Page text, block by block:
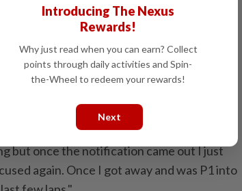
debut, Antonelli ​showed incredible
‌that meant he effectively had to win the
an incredible race," said Antonelli, who
Italian won the Monaco ​Grand Prix - Jarno
but once the notification came out I just
again. Once I got away and was P1 into
Introducing The Nexus
Rewards!
Why just read when you can earn? Collect
points through daily activities and Spin-
the-Wheel to redeem your rewards!
Next